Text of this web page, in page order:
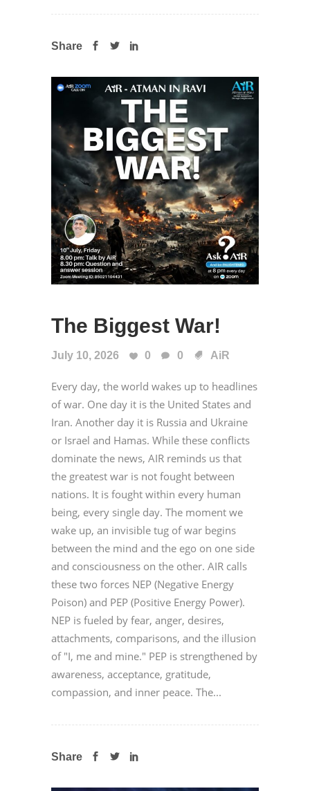
Share
The Biggest War!
July 10, 2026 0 0 AiR
Every day, the world wakes up to headlines
of war. One day it is the United States and
Iran. Another day it is Russia and Ukraine
or Israel and Hamas. While these conflicts
dominate the news, AIR reminds us that
the greatest war is not fought between
nations. It is fought within every human
being, every single day. The moment we
wake up, an invisible tug of war begins
between the mind and the ego on one side
and consciousness on the other. AIR calls
these two forces NEP (Negative Energy
Poison) and PEP (Positive Energy Power).
NEP is fueled by fear, anger, desires,
attachments, comparisons, and the illusion
of "I, me and mine." PEP is strengthened by
awareness, acceptance, gratitude,
compassion, and inner peace. The...
Share